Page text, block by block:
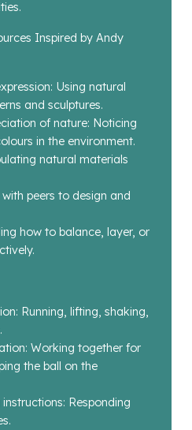
Inspired by Andy
Using natural
and sculptures.
of nature: Noticing
in the environment.
natural materials
peers to design and
how to balance, layer, or
Running, lifting, shaking,
Working together for
the ball on the
Responding